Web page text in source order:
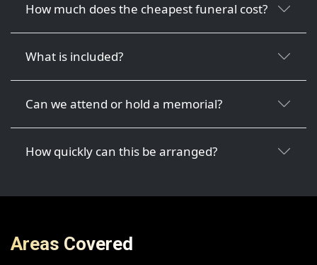
How much does the cheapest funeral cost?
What is included?
Can we attend or hold a memorial?
How quickly can this be arranged?
Areas Covered